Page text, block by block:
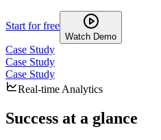
Start for free
Watch Demo
Case Study
Case Study
Case Study
Real-time Analytics
Success at a glance